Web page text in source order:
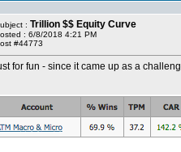
: Trillion $$ Equity Curve
: 6/8/2018 4:21 PM
#44773
for fun - since it came up as a